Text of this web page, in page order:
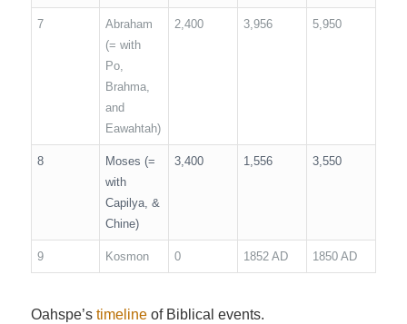
7
Abraham
(= with
Po,
Brahma,
and
Eawahtah)
2,400 3,956 5,950
8
Moses (=
with
Capilya, &
Chine)
3,400 1,556 3,550
9 Kosmon 0 1852 AD 1850 AD
Oahspe’s timelineof Biblical events.